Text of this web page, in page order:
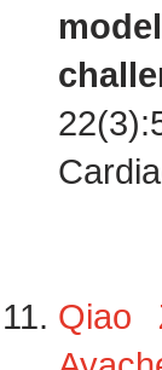
Qiao